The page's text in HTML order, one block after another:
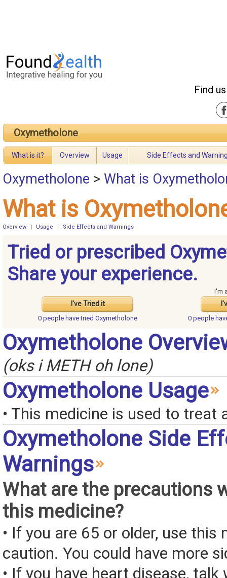
Find
Oxymetholone
What is it? Overview Usage Side Effects and
Oxymetholone > What is
What is
Overview Usage Side Effects and Warnings
Tried or prescribed
Share your experience.
I've Tried it
I'm
0 people havetried Oxymetholone 0 people
Oxymetholone
(oks i METH oh lone)
Oxymetholone Usage
• This medicine is used to treat
Oxymetholone Side
Warnings
What are the precautions
this medicine?
• If you are 65 or older, use this
caution. You could have more
• If you have heart disease,